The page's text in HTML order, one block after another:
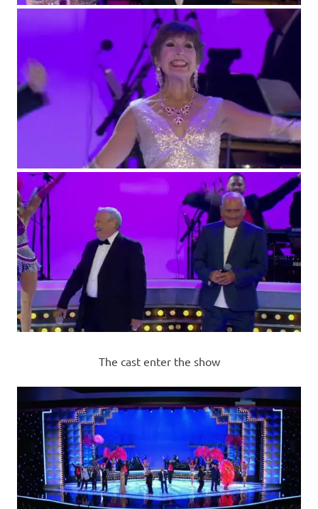
The cast enter the show